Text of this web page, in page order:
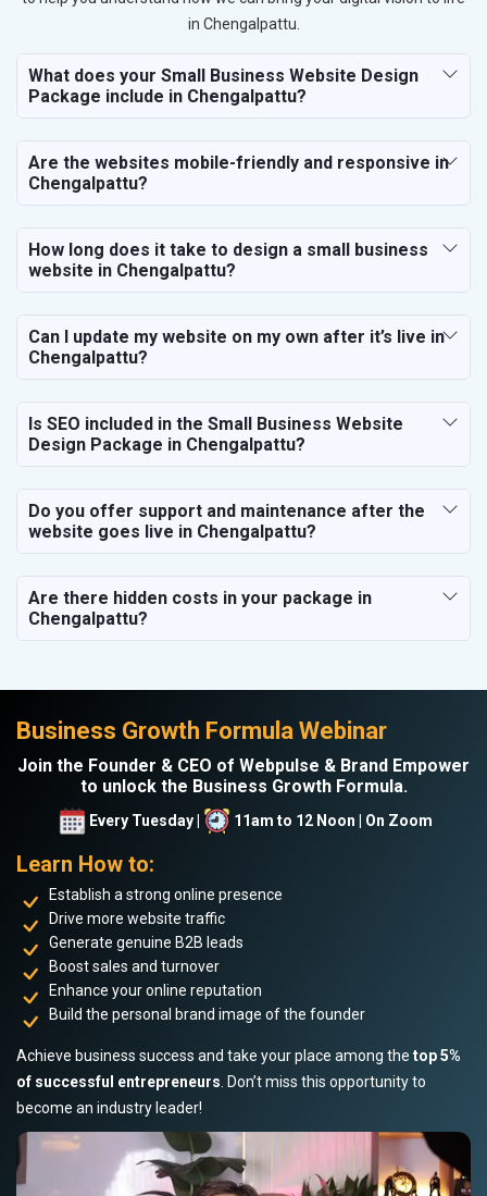
in Chengalpattu.
What does your Small Business Website Design
Package include in Chengalpattu?
Are the websites mobile-friendly and responsive in
Chengalpattu?
How long does it take to design a small business
website in Chengalpattu?
Can I update my website on my own after it’s live in
Chengalpattu?
Is SEO included in the Small Business Website
Design Package in Chengalpattu?
Do you offer support and maintenance after the
website goes live in Chengalpattu?
Are there hidden costs in your package in
Chengalpattu?
Business Growth Formula Webinar
Join the Founder & CEO of Webpulse & Brand Empower
to unlock the Business Growth Formula.
Every Tuesday | 11am to 12 Noon | On Zoom
Learn How to:
Establish a strong online presence
Drive more website traffic
Generate genuine B2B leads
Boost sales and turnover
Enhance your online reputation
Build the personal brand image of the founder
Achieve business success and take your place among the top 5%
of successful entrepreneurs . Don’t miss this opportunity to
become an industry leader!